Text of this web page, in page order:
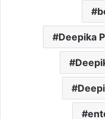
Deepika